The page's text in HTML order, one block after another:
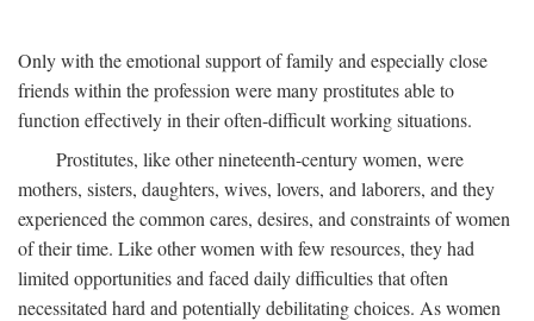
Only with the emotional support of family and especially close
friends within the profession were many prostitutes able to
function effectively in their often-difficult working situations.
Prostitutes, like other nineteenth-century women, were
mothers, sisters, daughters, wives, lovers, and laborers, and they
experienced the common cares, desires, and constraints of women
of their time. Like other women with few resources, they had
limited opportunities and faced daily difficulties that often
necessitated hard and potentially debilitating choices. As women